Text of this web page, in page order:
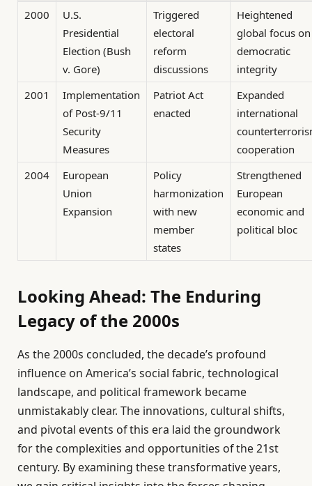
2000
U.S.
Presidential
Election (Bush
v. Gore)
Triggered
electoral
reform
discussions
Heightened
global focus on
democratic
integrity
2001
Implementation
of Post-9/11
Security
Measures
Patriot Act
enacted
Expanded
international
cooperation
2004
European
Union
Expansion
Policy
harmonization
with new
member
states
Strengthened
European
economic and
political bloc
Looking Ahead: The Enduring
Legacy of the 2000s
As the 2000s concluded, the decade’s profound
influence on America’s social fabric, technological
landscape, and political framework became
unmistakably clear. The innovations, cultural shifts,
and pivotal events of this era laid the groundwork
for the complexities and opportunities of the 21st
century. By examining these transformative years,